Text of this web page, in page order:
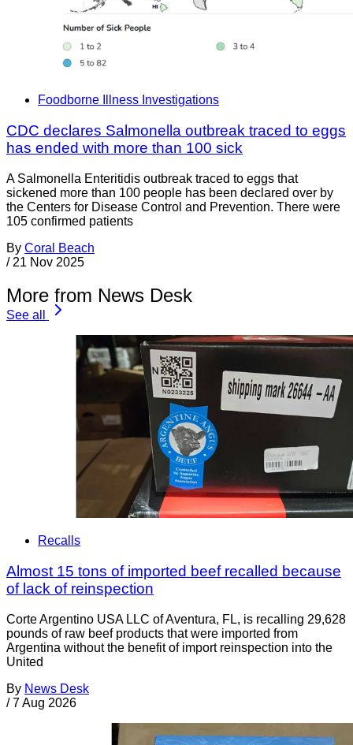
Foodborne Illness Investigations
CDC declares Salmonella outbreak traced to eggs
has ended with more than 100 sick
A Salmonella Enteritidis outbreak traced to eggs that
sickened more than 100 people has been declared over by
the Centers for Disease Control and Prevention. There were
105 confirmed patients
By Coral Beach
/ 21 Nov 2025
More from News Desk
See all
Recalls
Almost 15 tons of imported beef recalled because
of lack of reinspection
Corte Argentino USA LLC of Aventura, FL, is recalling 29,628
pounds of raw beef products that were imported from
Argentina without the benefit of import reinspection into the
United
By News Desk
/ 7 Aug 2026